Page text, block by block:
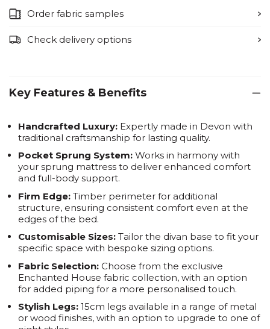
Order fabric samples
Check delivery options
Key Features & Benefits
Handcrafted Luxury: Expertly made in Devon with
traditional craftsmanship for lasting quality.
Pocket Sprung System: Works in harmony with
your sprung mattress to deliver enhanced comfort
and full-body support.
Firm Edge: Timber perimeter for additional
structure, ensuring consistent comfort even at the
edges of the bed.
Customisable Sizes: Tailor the divan base to fit your
specific space with bespoke sizing options.
Fabric Selection: Choose from the exclusive
Enchanted House fabric collection, with an option
for added piping for a more personalised touch.
Stylish Legs: 15cm legs available in a range of metal
or wood finishes, with an option to upgrade to one of